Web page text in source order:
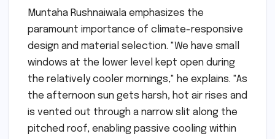
Muntaha Rushnaiwala emphasizes the
paramount importance of climate-responsive
design and material selection. "We have small
windows at the lower level kept open during
the relatively cooler mornings," he explains. "As
the afternoon sun gets harsh, hot air rises and
is vented out through a narrow slit along the
pitched roof, enabling passive cooling within